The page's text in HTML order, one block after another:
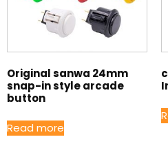
Original sanwa 24mm
snap-in style arcade
button
Read more